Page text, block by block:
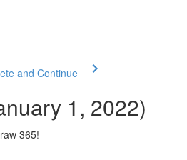
and Continue
1, 2022)
365!